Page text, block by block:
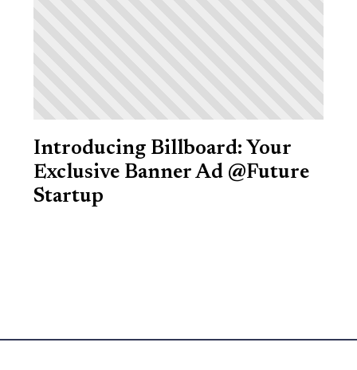
Introducing Billboard: Your
Exclusive Banner Ad @Future
Startup